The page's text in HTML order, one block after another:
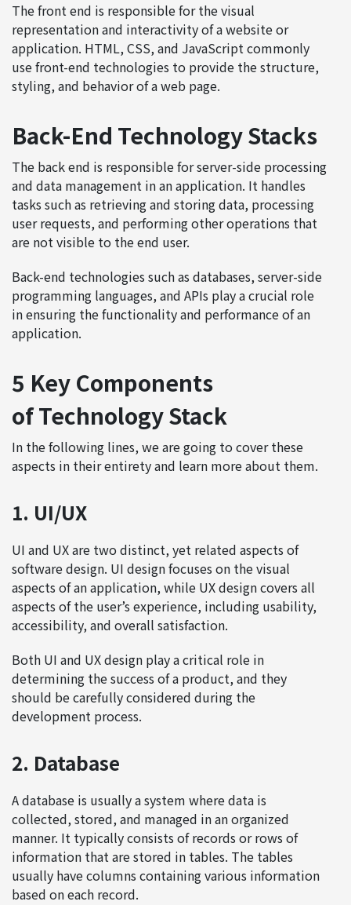
The front end is responsible for the visual
representation and interactivity of a website or
application. HTML, CSS, and JavaScript commonly
use front-end technologies to provide the structure,
styling, and behavior of a web page.
Back-End Technology Stacks
The back end is responsible for server-side processing
and data management in an application. It handles
tasks such as retrieving and storing data, processing
user requests, and performing other operations that
are not visible to the end user.
Back-end technologies such as databases, server-side
programming languages, and APIs play a crucial role
in ensuring the functionality and performance of an
application.
5 Key Components
of Technology Stack
In the following lines, we are going to cover these
aspects in their entirety and learn more about them.
1. UI/UX
UI and UX are two distinct, yet related aspects of
software design. UI design focuses on the visual
aspects of an application, while UX design covers all
aspects of the user’s experience, including usability,
accessibility, and overall satisfaction.
Both UI and UX design play a critical role in
determining the success of a product, and they
should be carefully considered during the
development process.
2. Database
A database is usually a system where data is
collected, stored, and managed in an organized
manner. It typically consists of records or rows of
information that are stored in tables. The tables
usually have columns containing various information
based on each record.